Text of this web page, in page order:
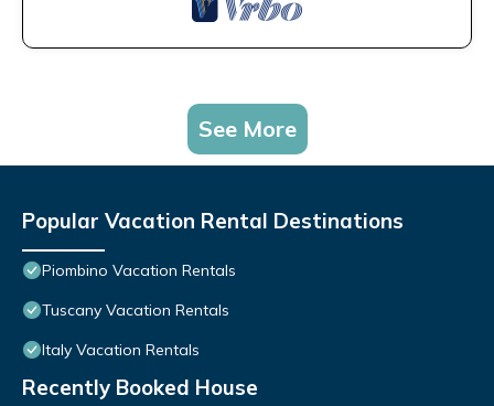
See More
Popular Vacation Rental Destinations
Piombino Vacation Rentals
Tuscany Vacation Rentals
Italy Vacation Rentals
Recently Booked House